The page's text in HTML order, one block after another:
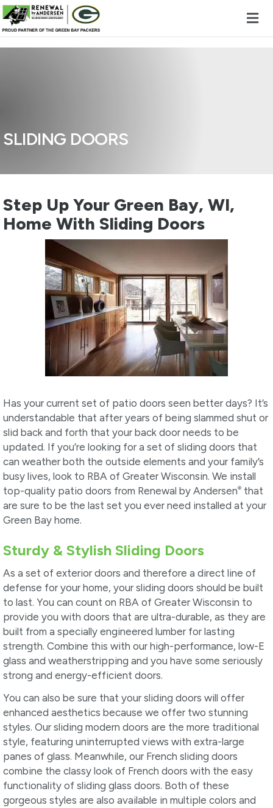
SLIDING DOORS
Step Up Your Green Bay, WI,
Home With Sliding Doors
Has your current set of patio doors seen better days? It’s
understandable that after years of being slammed shut or
slid back and forth that your back door needs to be
updated. If you’re looking for a set of sliding doors that
can weather both the outside elements and your family’s
busy lives, look to RBA of Greater Wisconsin. We install
top-quality patio doors from Renewal by Andersen® that
are sure to be the last set you ever need installed at your
Green Bay home.
Sturdy & Stylish Sliding Doors
As a set of exterior doors and therefore a direct line of
defense for your home, your sliding doors should be built
to last. You can count on RBA of Greater Wisconsin to
provide you with doors that are ultra-durable, as they are
built from a specially engineered lumber for lasting
strength. Combine this with our high-performance, low-E
glass and weatherstripping and you have some seriously
strong and energy-efficient doors.
You can also be sure that your sliding doors will offer
enhanced aesthetics because we offer two stunning
styles. Our sliding modern doors are the more traditional
style, featuring uninterrupted views with extra-large
panes of glass. Meanwhile, our French sliding doors
combine the classy look of French doors with the easy
functionality of sliding glass doors. Both of these
gorgeous styles are also available in multiple colors and